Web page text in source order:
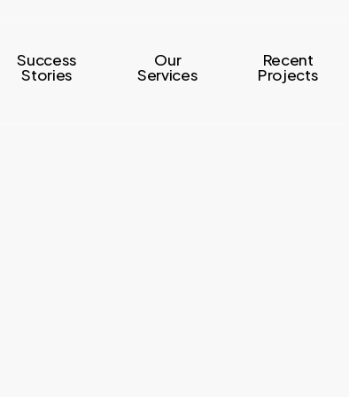
Success
Stories
Our
Services
Recent
Projects